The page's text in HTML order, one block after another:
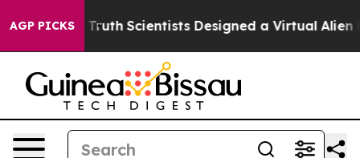
AGP PICKS
That TruthScientists Designed a Virtual Alien